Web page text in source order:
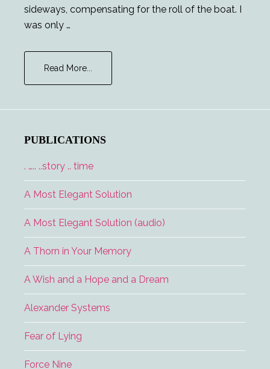
sideways, compensating for the roll of the boat. I
was only …
Read More...
and
PUBLICATIONS
. ….. ..story .. time
A Most Elegant Solution
A Most Elegant Solution (audio)
A Thorn in Your Memory
A Wish and a Hope and a Dream
Alexander Systems
Fear of Lying
Force Nine